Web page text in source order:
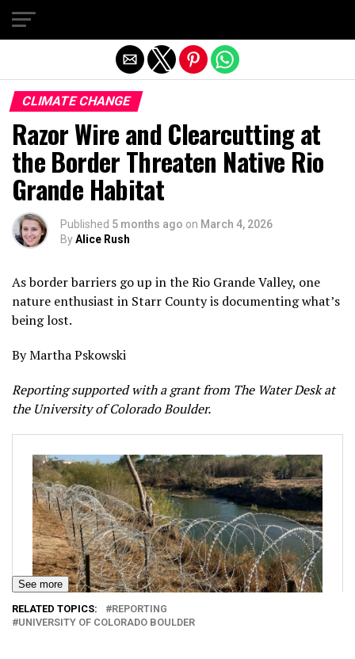
CLIMATE CHANGE
Razor Wire and Clearcutting at
the Border Threaten Native Rio
Grande Habitat
Published 5 months ago on March 4, 2026
ByAlice Rush
As border barriers go up in the Rio Grande Valley, one
nature enthusiast in Starr County is documenting what’s
being lost.
By Martha Pskowski
Reporting supported with a grant from The Water Desk at
the University of Colorado Boulder.
See more
RELATED TOPICS:
REPORTING
UNIVERSITY OF COLORADO BOULDER